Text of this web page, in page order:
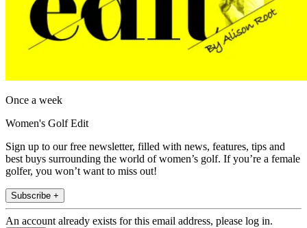
Once a week
Women's Golf Edit
Sign up to our free newsletter, filled with news, features, tips and
best buys surrounding the world of women’s golf. If you’re a female
golfer, you won’t want to miss out!
Subscribe +
An account already exists for this email address, please log in.